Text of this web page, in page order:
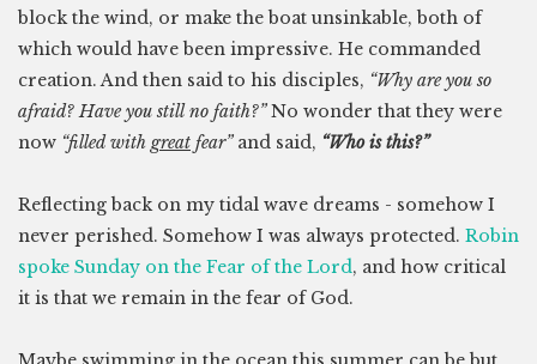
block the wind, or make the boat unsinkable, both of
which would have been impressive. He commanded
creation. And then said to his disciples, “Why are you so
afraid? Have you still no faith?”No wonder that they were
now “filled with great fear”and said, “Who is this?”
Reflecting back on my tidal wave dreams - somehow I
never perished. Somehow I was always protected. Robin
spoke Sunday on the Fear of the Lord, and how critical
it is that we remain in the fear of God.